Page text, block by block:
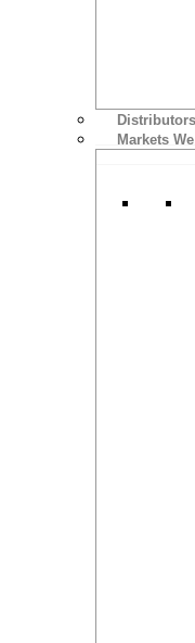
Distributors
Markets